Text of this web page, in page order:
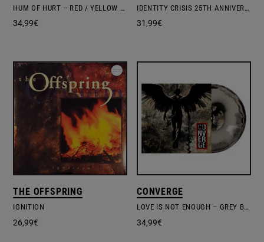
HUM OF HURT – RED / YELLOW VINYL
34,99€
IDENTITY CRISIS 25TH ANNIVERSARY EDITION GHOSTLY BLUE
31,99€
THE OFFSPRING
IGNITION
26,99€
CONVERGE
LOVE IS NOT ENOUGH – GREY BLACK VINYL EDITION
34,99€